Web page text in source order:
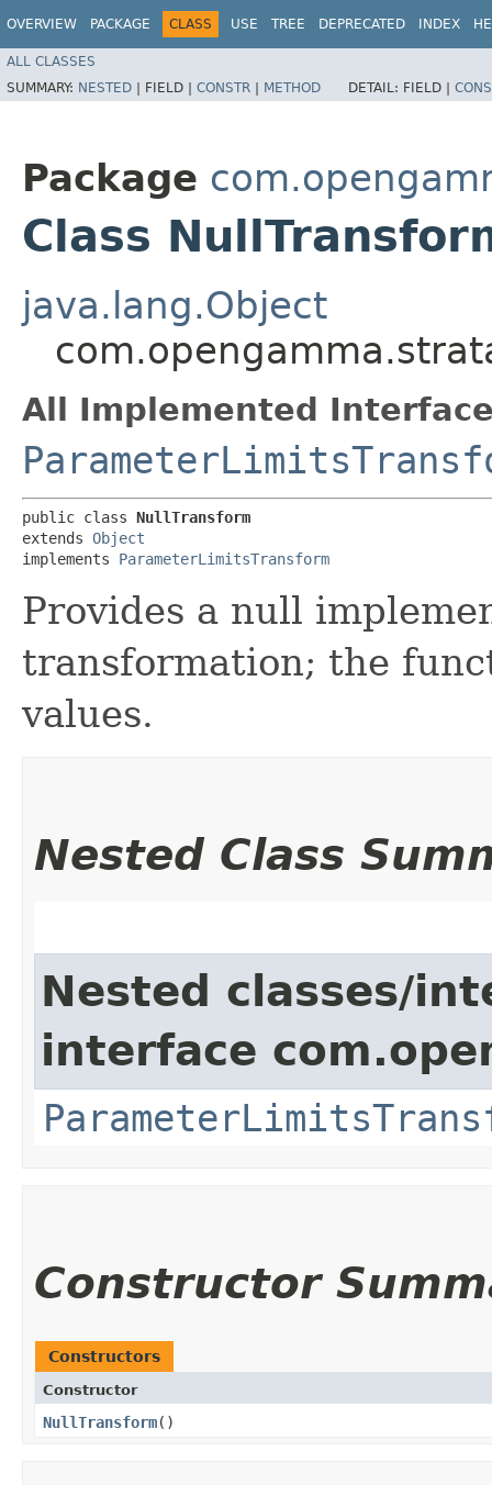
OVERVIEW PACKAGE CLASS USE TREE DEPRECATED INDEX
ALL CLASSES
SUMMARY: NESTED | FIELD | CONSTR | METHOD DETAIL: FIELD |
Package
Class
java.lang.Object
All Implemented
public class NullTransform
extends Object
implements ParameterLimitsTransform
Provides a null
transformation; the
values.
Nested Class
Nested classes/
interface
Constructor
Constructors
Constructor
NullTransform()